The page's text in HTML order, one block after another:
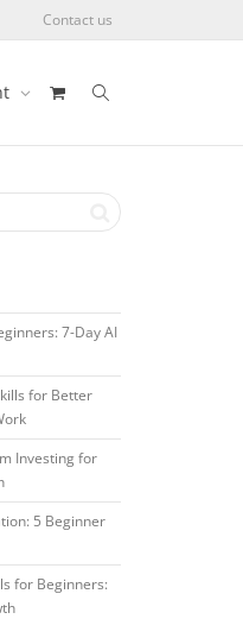
Contact us
7-Day AI
for Better
Investing for
5 Beginner
for Beginners: